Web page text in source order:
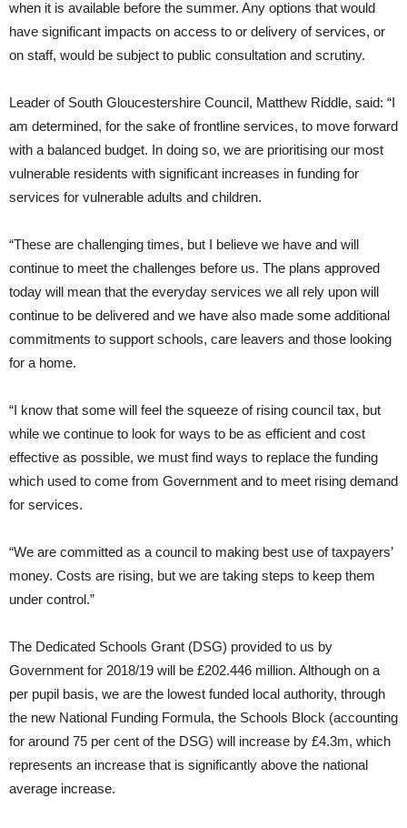
when it is available before the summer. Any options that would
have significant impacts on access to or delivery of services, or
on staff, would be subject to public consultation and scrutiny.
Leader of South Gloucestershire Council, Matthew Riddle, said: “I
am determined, for the sake of frontline services, to move forward
with a balanced budget. In doing so, we are prioritising our most
vulnerable residents with significant increases in funding for
services for vulnerable adults and children.
“These are challenging times, but I believe we have and will
continue to meet the challenges before us. The plans approved
today will mean that the everyday services we all rely upon will
continue to be delivered and we have also made some additional
commitments to support schools, care leavers and those looking
for a home.
“I know that some will feel the squeeze of rising council tax, but
while we continue to look for ways to be as efficient and cost
effective as possible, we must find ways to replace the funding
which used to come from Government and to meet rising demand
for services.
“We are committed as a council to making best use of taxpayers’
money. Costs are rising, but we are taking steps to keep them
under control.”
The Dedicated Schools Grant (DSG) provided to us by
Government for 2018/19 will be £202.446 million. Although on a
per pupil basis, we are the lowest funded local authority, through
the new National Funding Formula, the Schools Block (accounting
for around 75 per cent of the DSG) will increase by £4.3m, which
represents an increase that is significantly above the national
average increase.